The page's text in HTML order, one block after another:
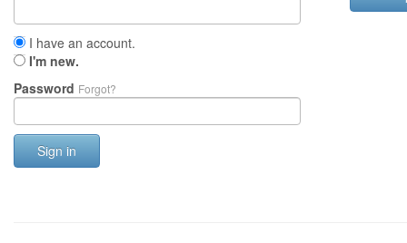
I have an account.
I'm new.
Password Forgot?
Sign in